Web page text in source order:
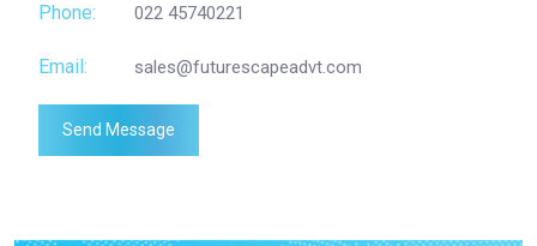
Phone: 022 45740221
Email: sales@futurescapeadvt.com
Send Message